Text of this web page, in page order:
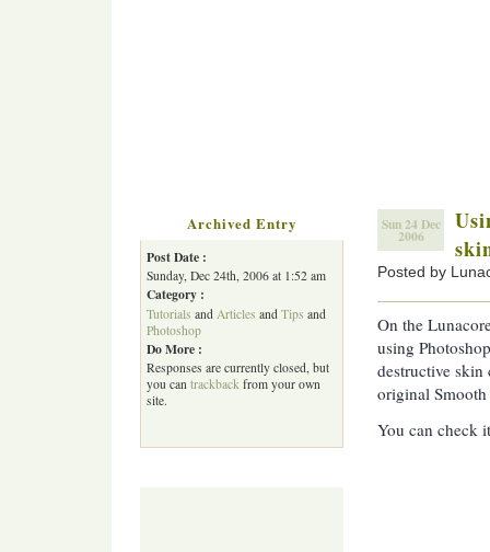
Sun 24 Dec
2006
Posted by
On the
using
destructive skin
original
You can check
Archived Entry
Post Date :
Sunday, Dec 24th, 2006 at 1:52 am
Category :
Tutorials and Articles and Tips and
Photoshop
Do More :
Responses are currently closed, but
you can trackback from your own
site.